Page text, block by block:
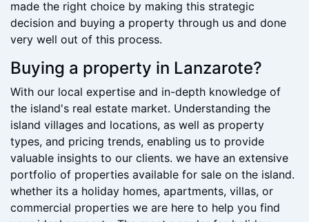
a return on their investment. Although the market can
fluctuate from time to time, many of our clients have
made the right choice by making this strategic
decision and buying a property through us and done
very well out of this process.
Buying a property in Lanzarote?
With our local expertise and in-depth knowledge of
the island's real estate market. Understanding the
island villages and locations, as well as property
types, and pricing trends, enabling us to provide
valuable insights to our clients. we have an extensive
portfolio of properties available for sale on the island.